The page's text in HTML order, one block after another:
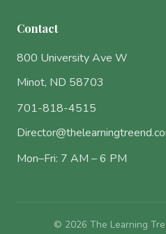
Contact
800 University Ave W
Minot, ND 58703
701-818-4515
Mon–Fri: 7 AM – 6 PM
© 2026 The Learning